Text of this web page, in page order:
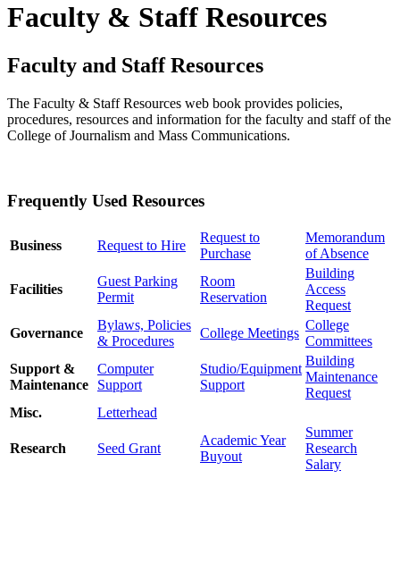
Faculty & Staff Resources
Faculty and Staff Resources
The Faculty & Staff Resources web book provides policies,
procedures, resources and information for the faculty and staff of the
College of Journalism and Mass Communications.
Frequently Used Resources
Business Request to Hire
Request to
Purchase
Memorandum
of Absence
Facilities
Guest Parking
Permit
Room
Reservation
Building
Access
Request
Governance
Bylaws, Policies
& Procedures
College Meetings
College
Committees
Support &
Maintenance
Computer
Support
Studio/Equipment
Support
Building
Maintenance
Request
Misc.
Letterhead
Research Seed Grant
Academic Year
Buyout
Summer
Research
Salary